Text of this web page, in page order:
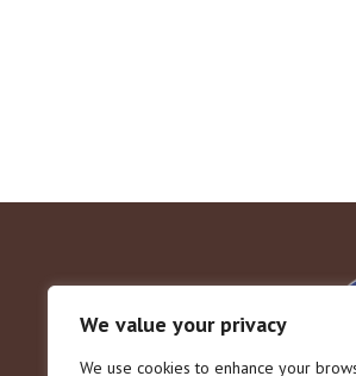
We value your privacy
We use cookies to enhance your